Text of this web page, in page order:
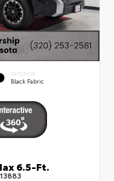
INTERIOR
Black Fabric
6.5-Ft.